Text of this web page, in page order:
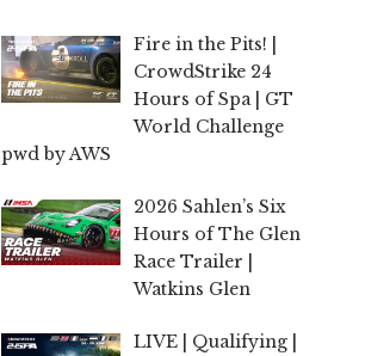
Fire in the Pits! |
CrowdStrike 24
Hours of Spa | GT
World Challenge
pwd by AWS
2026 Sahlen’s Six
Hours of The Glen
Race Trailer |
Watkins Glen
LIVE | Qualifying |